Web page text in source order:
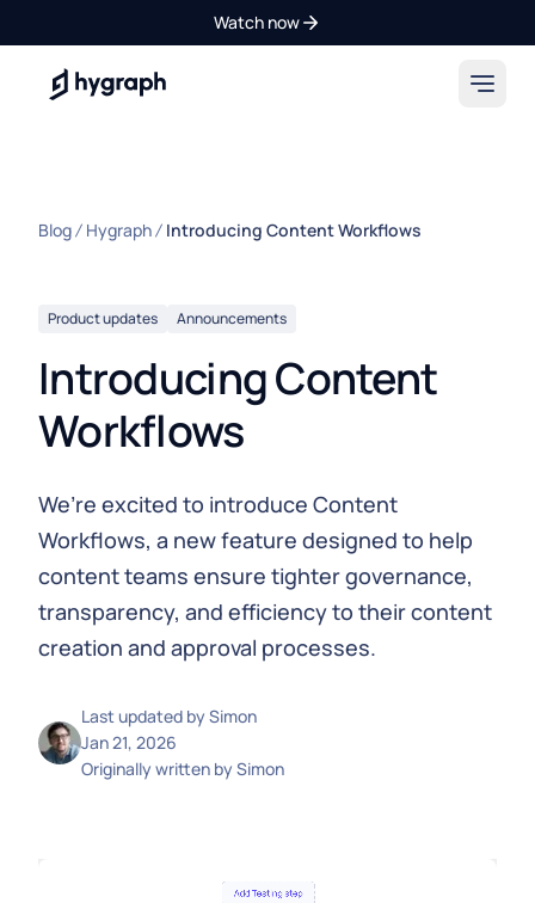
Watch now
Hygraph
Blog Hygraph Introducing Content Workflows
Product updates Announcements
Introducing Content
Workflows
We’re excited to introduce Content
Workflows, a new feature designed to help
content teams ensure tighter governance,
transparency, and efficiency to their content
creation and approval processes.
Last updated bySimon
Jan 21, 2026
Originally written bySimon